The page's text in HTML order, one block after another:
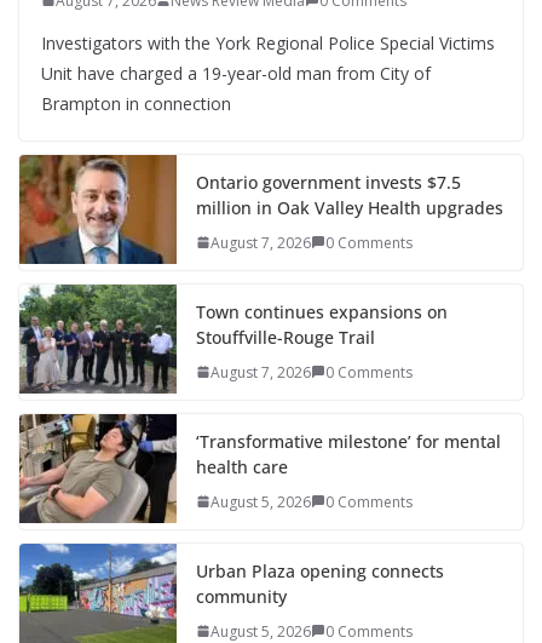
Investigators with the York Regional Police Special Victims
Unit have charged a 19-year-old man from City of
Brampton in connection
Ontario government invests $7.5
million in Oak Valley Health upgrades
August 7, 2026 0 Comments
Town continues expansions on
Stouffville-Rouge Trail
August 7, 2026 0 Comments
‘Transformative milestone’ for mental
health care
August 5, 2026 0 Comments
Urban Plaza opening connects
community
August 5, 2026 0 Comments